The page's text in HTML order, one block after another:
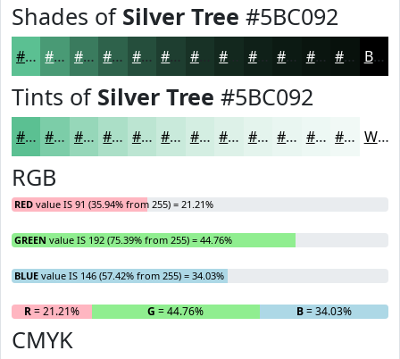
Shades of Silver Tree #5BC092
#5BC092 #499A75 #3A7B5E #2E624B #254E3C #1E3E30 #183226 #0F2018 #0A150F #08110C Black
Tints of Silver Tree #5BC092
#5BC092 #7CCDA8 #96D7B9 #ABDFC7 #BCE5D2 #C9EADB #D4EEE2 #DDF1E8 #E4F4ED #E9F6F1 #EDF8F4 #F1F9F6 White
RGB
RED value IS 91 (35.94% from 255) = 21.21%
GREEN value IS 192 (75.39% from 255) = 44.76%
BLUE value IS 146 (57.42% from 255) = 34.03%
R= 21.21% G = 44.76% B= 34.03%
CMYK